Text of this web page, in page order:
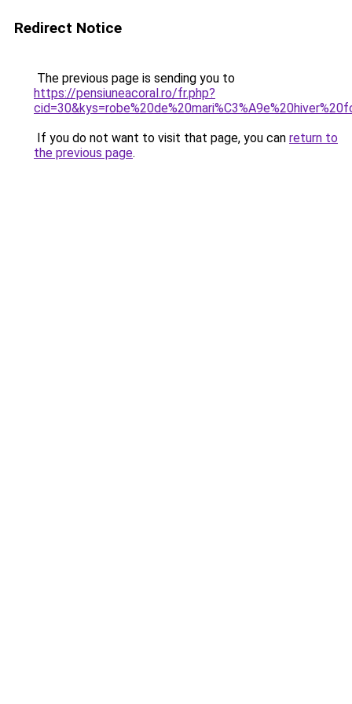
Redirect Notice
The previous page is sending you to
https://pensiuneacoral.ro/fr.php?
If you do not want to visit that page, you can return to
the previous page.